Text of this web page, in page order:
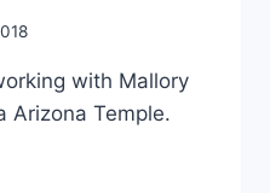
with Mallory
Arizona Temple.